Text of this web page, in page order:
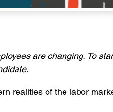
are changing. To
realities of the labor